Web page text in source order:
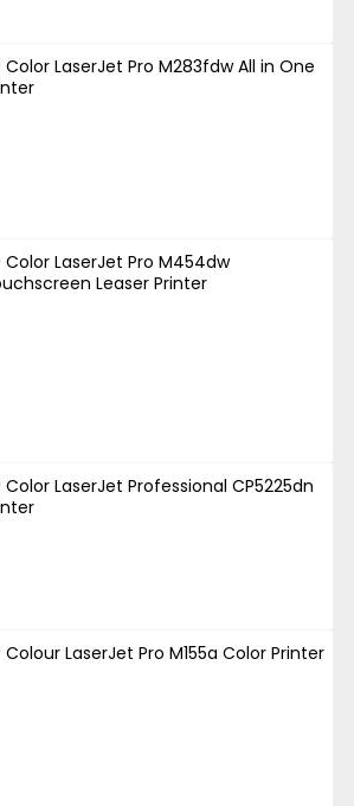
Color LaserJet Pro M283fdw All in One
Color LaserJet Pro M454dw
Leaser Printer
Color LaserJet Professional CP5225dn
Colour LaserJet Pro M155a Color Printer